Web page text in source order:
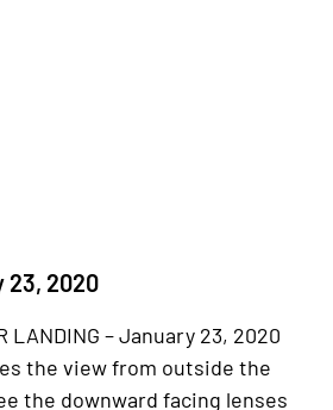
23, 2020
LANDING – January 23, 2020
the view from outside the
the downward facing lenses